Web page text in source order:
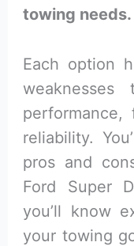
towing needs.
Each option
reliability.
pros and
Ford Super
you’ll know
your towing